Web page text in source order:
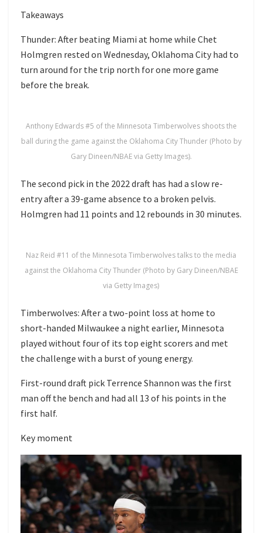
Takeaways
Thunder: After beating Miami at home while Chet
Holmgren rested on Wednesday, Oklahoma City had to
turn around for the trip north for one more game
before the break.
Anthony Edwards #5 of the Minnesota Timberwolves shoots the
ball during the game against the Oklahoma City Thunder (Photo by
Gary Dineen/NBAE via Getty Images).
The second pick in the 2022 draft has had a slow re-
entry after a 39-game absence to a broken pelvis.
Holmgren had 11 points and 12 rebounds in 30 minutes.
Naz Reid #11 of the Minnesota Timberwolves talks to the media
against the Oklahoma City Thunder (Photo by Gary Dineen/NBAE
via Getty Images)
Timberwolves: After a two-point loss at home to
short-handed Milwaukee a night earlier, Minnesota
played without four of its top eight scorers and met
the challenge with a burst of young energy.
First-round draft pick Terrence Shannon was the first
man off the bench and had all 13 of his points in the
first half.
Key moment